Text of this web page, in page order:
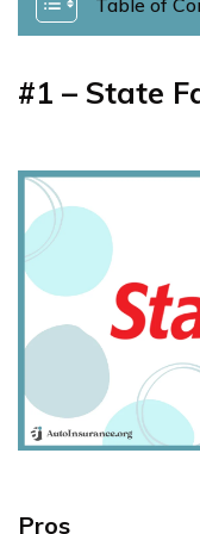
Table of
#1 – State
Pros